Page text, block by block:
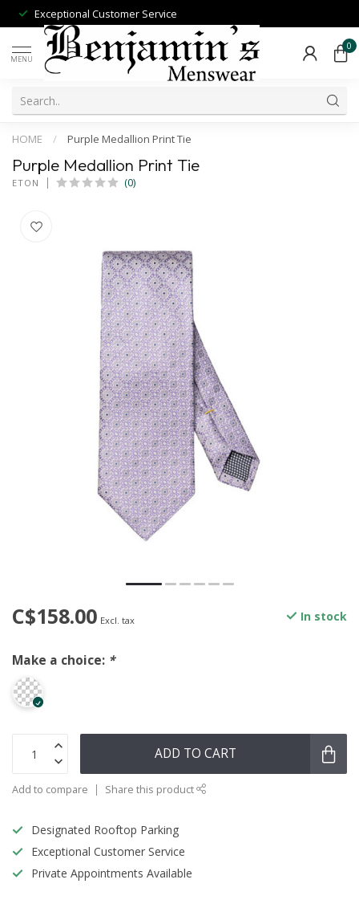
Exceptional Customer Service
MENU
0
HOME / Purple Medallion Print Tie
Purple Medallion Print Tie
ETON (0)
C$158.00 Excl. tax In stock
Make a choice: *
ADD TO CART
Add to compare Share this product
Designated Rooftop Parking
Exceptional Customer Service
Private Appointments Available